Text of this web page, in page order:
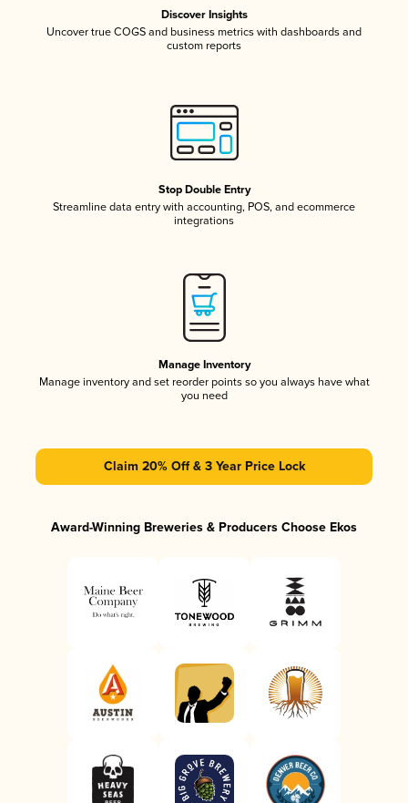
Discover Insights
Uncover true COGS and business metrics with dashboards and
custom reports
Stop Double Entry
Streamline data entry with accounting, POS, and ecommerce
integrations
Manage Inventory
Manage inventory and set reorder points so you always have what
you need
Claim 20% Off & 3 Year Price Lock
Award-Winning Breweries & Producers Choose Ekos